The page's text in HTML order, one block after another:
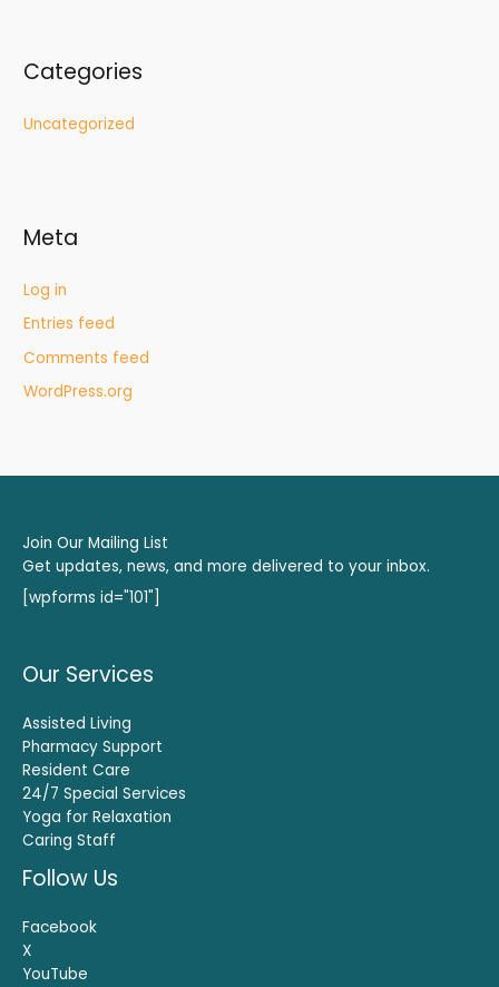
Categories
Uncategorized
Meta
Log in
Entries feed
Comments feed
WordPress.org
Join Our Mailing List
Get updates, news, and more delivered to your inbox.
[wpforms id="101"]
Our Services
Assisted Living
Pharmacy Support
Resident Care
24/7 Special Services
Yoga for Relaxation
Caring Staff
Follow Us
Facebook
X
YouTube